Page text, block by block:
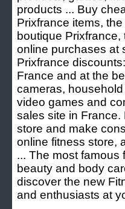
products ... Buy
Prixfrance items,
boutique
online purchases at
Prixfrance
France and at the
cameras,
video games and
sales site in
store and make
online fitness store,
... The most famous
beauty and body
discover the new
and enthusiasts at